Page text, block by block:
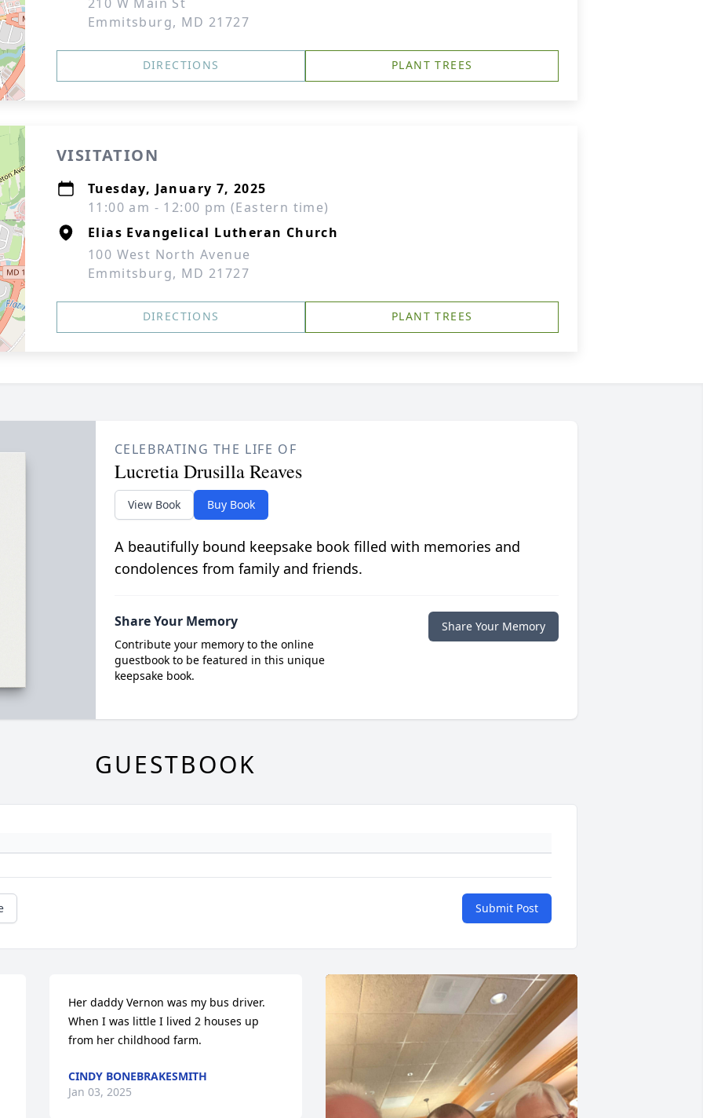
Emmitsburg, MD 21727
DIRECTIONS PLANT TREES
VISITATION
Tuesday, January 7, 2025
11:00 am - 12:00 pm (Eastern time)
Elias Evangelical Lutheran Church
100 West North Avenue
Emmitsburg, MD 21727
DIRECTIONS PLANT TREES
CELEBRATING THE LIFE OF
Lucretia Drusilla Reaves
View Book Buy Book
A beautifully bound keepsake book filled with memories and
condolences from family and friends.
Share Your Memory
Contribute your memory to the online
guestbook to be featured in this unique
keepsake book.
Share Your Memory
GUESTBOOK
Submit Post
Her daddy Vernon was my bus driver.
When I was little I lived 2 houses up
from her childhood farm.
CINDY BONEBRAKESMITH
Jan 03, 2025